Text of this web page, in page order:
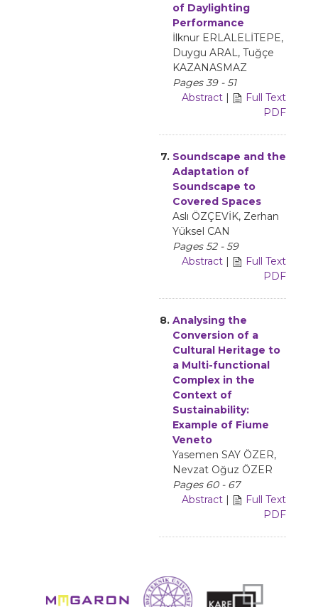
of Daylighting
Performance
İlknur ERLALELİTEPE,
Duygu ARAL, Tuğçe
KAZANASMAZ
Pages 39 - 51
Abstract |
Full Text
PDF
7. Soundscape and the
Adaptation of
Soundscape to
Covered Spaces
Aslı ÖZÇEVİK, Zerhan
Yüksel CAN
Pages 52 - 59
Abstract |
Full Text
PDF
8. Analysing the
Conversion of a
Cultural Heritage to
a Multi-functional
Complex in the
Context of
Sustainability:
Example of Fiume
Veneto
Yasemen SAY ÖZER,
Nevzat Oğuz ÖZER
Pages 60 - 67
Abstract |
Full Text
PDF